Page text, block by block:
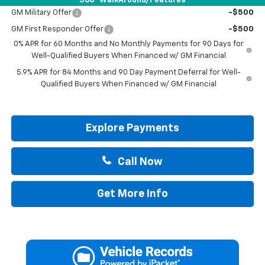
GM Military Offer -$500
GM First Responder Offer
-$500
0% APR for 60 Months and No Monthly Payments for 90 Days for
Well-Qualified Buyers When Financed w/ GM Financial
5.9% APR for 84 Months and 90 Day Payment Deferral for Well-
Qualified Buyers When Financed w/ GM Financial
Explore Payments
Call Now
Get More Info